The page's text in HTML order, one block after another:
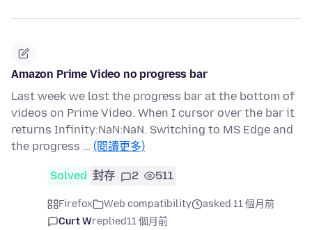
Amazon Prime Video no progress bar
Last week we lost the progress bar at the bottom of
videos on Prime Video. When I cursor over the bar it
returns Infinity:NaN:NaN. Switching to MS Edge and
the progress … (閱讀更多)
Solved 封存 2 511
Firefox Web compatibility
asked 11 個月前
Curt Wreplied11 個月前